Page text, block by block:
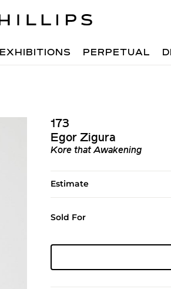
EXHIBITIONS PERPETUAL
173
Egor Zigura
Kore that Awakening
Estimate
Sold For